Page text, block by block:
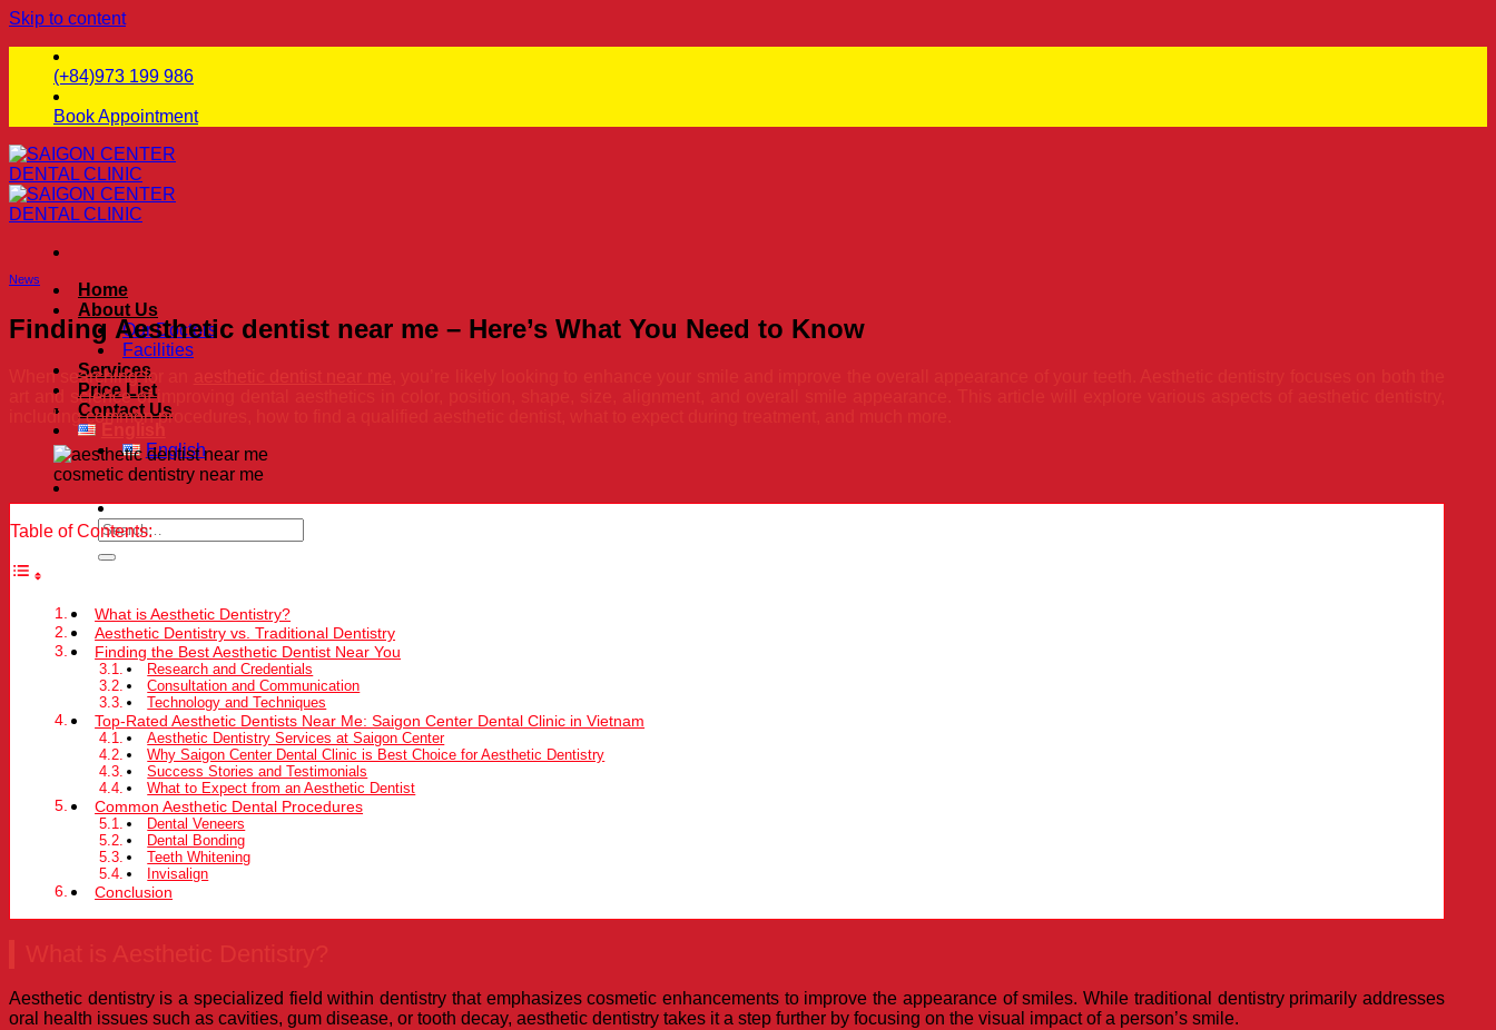
Skip to content
(+84)973 199 986
Book Appointment
Home
About Us
Our Doctors
Facilities
Services
Price List
Contact Us
English
News
Finding Aesthetic dentist near me – Here’s What You Need to Know
When searching for an
art and science of improving dental aesthetics in color, position, shape, size, alignment, and overall smile appearance. This article will explore various aspects of aesthetic dentistry,
including common procedures, how to find a qualified aesthetic dentist, what to expect during treatment, and much more.
cosmetic dentistry near me
Table of Contents:
What is Aesthetic Dentistry?
Aesthetic Dentistry vs. Traditional Dentistry
Finding the Best Aesthetic Dentist Near You
Research and Credentials
Consultation and Communication
Technology and Techniques
Top-Rated Aesthetic Dentists Near Me: Saigon Center Dental Clinic in Vietnam
Aesthetic Dentistry Services at Saigon Center
Why Saigon Center Dental Clinic is Best Choice for Aesthetic Dentistry
Success Stories and Testimonials
What to Expect from an Aesthetic Dentist
Common Aesthetic Dental Procedures
Dental Veneers
Dental Bonding
Teeth Whitening
Invisalign
Conclusion
Aesthetic dentistry is a specialized field within dentistry that emphasizes cosmetic enhancements to improve the appearance of smiles. While traditional dentistry primarily addresses
oral health issues such as cavities, gum disease, or tooth decay, aesthetic dentistry takes it a step further by focusing on the visual impact of a person’s smile.